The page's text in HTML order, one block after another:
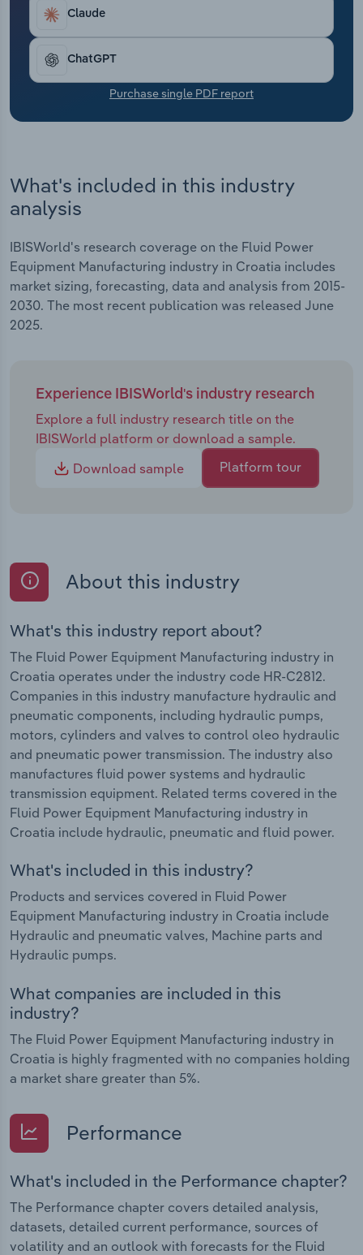
Claude
ChatGPT
Purchase single PDF report
What's included in this industry
analysis
IBISWorld's research coverage on the Fluid Power
Equipment Manufacturing industry in Croatia includes
market sizing, forecasting, data and analysis from 2015-
2030. The most recent publication was released June
2025.
Experience IBISWorld's industry research
Explore a full industry research title on the
IBISWorld platform or download a sample.
Download sample
Platform tour
About this industry
What's this industry report about?
The Fluid Power Equipment Manufacturing industry in
Croatia operates under the industry code HR-C2812.
Companies in this industry manufacture hydraulic and
pneumatic components, including hydraulic pumps,
motors, cylinders and valves to control oleo hydraulic
and pneumatic power transmission. The industry also
manufactures fluid power systems and hydraulic
transmission equipment. Related terms covered in the
Fluid Power Equipment Manufacturing industry in
Croatia include hydraulic, pneumatic and fluid power.
What's included in this industry?
Products and services covered in Fluid Power
Equipment Manufacturing industry in Croatia include
Hydraulic and pneumatic valves, Machine parts and
Hydraulic pumps.
What companies are included in this
industry?
The Fluid Power Equipment Manufacturing industry in
Croatia is highly fragmented with no companies holding
a market share greater than 5%.
Performance
What's included in the Performance chapter?
The Performance chapter covers detailed analysis,
datasets, detailed current performance, sources of
volatility and an outlook with forecasts for the Fluid
Transportation and Warehousing
Utilities
Wholesale Trade